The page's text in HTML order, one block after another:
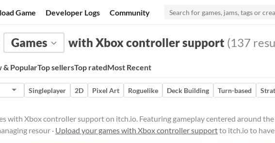
Game Developer Logs Community
Games with Xbox controller support (137
& PopularTop sellersTop ratedMost Recent
Singleplayer 2D Pixel Art Roguelike Deck Building Turn-based
with Xbox controller support on itch.io. Featuring gameplay centered around
resour · Upload your games with Xbox controller supportto itch.io to